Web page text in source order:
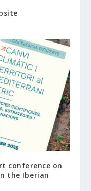
conference on
the Iberian